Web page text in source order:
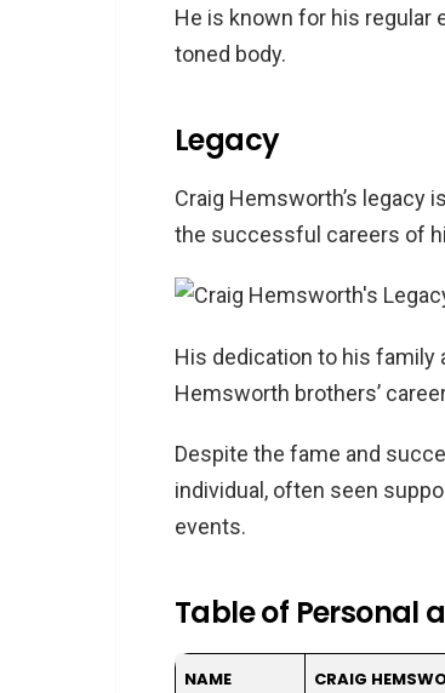
He is known for his regular
toned body.
Legacy
Craig Hemsworth’s legacy
the successful careers of
His dedication to his family
Hemsworth brothers’
Despite the fame and
individual, often seen
events.
Table of Personal
NAME CRAIG